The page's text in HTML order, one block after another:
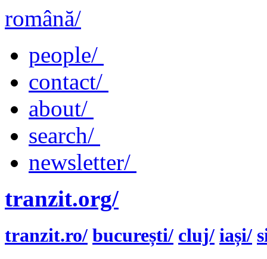
română/
people/
contact/
about/
search/
newsletter/
tranzit.org/
tranzit.ro/ bucurești/ cluj/ iași/